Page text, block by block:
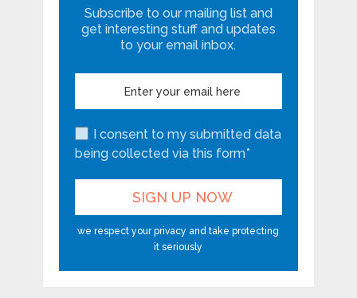
Subscribe to our mailing list and
get interesting stuff and updates
to your email inbox.
I consent to my submitted data
being collected via this form*
we respect your privacy and take protecting
it seriously